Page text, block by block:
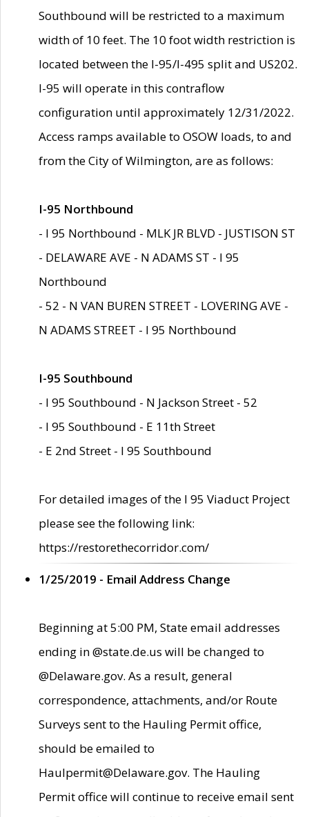
Southbound will be restricted to a maximum
width of 10 feet. The 10 foot width restriction is
located between the I-95/I-495 split and US202.
I-95 will operate in this contraflow
configuration until approximately 12/31/2022.
Access ramps available to OSOW loads, to and
from the City of Wilmington, are as follows:
I-95 Northbound
- I 95 Northbound - MLK JR BLVD - JUSTISON ST
- DELAWARE AVE - N ADAMS ST - I 95
Northbound
- 52 - N VAN BUREN STREET - LOVERING AVE -
N ADAMS STREET - I 95 Northbound
I-95 Southbound
- I 95 Southbound - N Jackson Street - 52
- I 95 Southbound - E 11th Street
- E 2nd Street - I 95 Southbound
For detailed images of the I 95 Viaduct Project
please see the following link:
https://restorethecorridor.com/
1/25/2019 - Email Address Change
Beginning at 5:00 PM, State email addresses
ending in @state.de.us will be changed to
@Delaware.gov. As a result, general
correspondence, attachments, and/or Route
Surveys sent to the Hauling Permit office,
should be emailed to
Haulpermit@Delaware.gov. The Hauling
Permit office will continue to receive email sent